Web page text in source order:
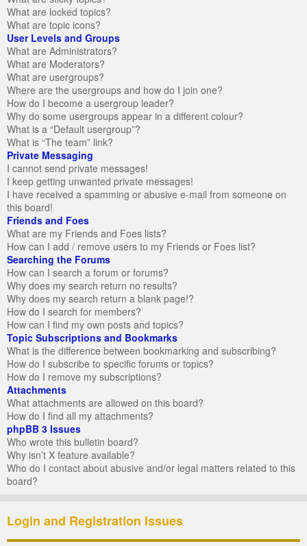
What are locked topics?
What are topic icons?
User Levels and Groups
What are Administrators?
What are Moderators?
What are usergroups?
Where are the usergroups and how do I join one?
How do I become a usergroup leader?
Why do some usergroups appear in a different colour?
What is a “Default usergroup”?
What is “The team” link?
Private Messaging
I cannot send private messages!
I keep getting unwanted private messages!
I have received a spamming or abusive e-mail from someone on
this board!
Friends and Foes
What are my Friends and Foes lists?
How can I add / remove users to my Friends or Foes list?
Searching the Forums
How can I search a forum or forums?
Why does my search return no results?
Why does my search return a blank page!?
How do I search for members?
How can I find my own posts and topics?
Topic Subscriptions and Bookmarks
What is the difference between bookmarking and subscribing?
How do I subscribe to specific forums or topics?
How do I remove my subscriptions?
Attachments
What attachments are allowed on this board?
How do I find all my attachments?
phpBB 3 Issues
Who wrote this bulletin board?
Why isn’t X feature available?
Who do I contact about abusive and/or legal matters related to this
board?
Login and Registration Issues